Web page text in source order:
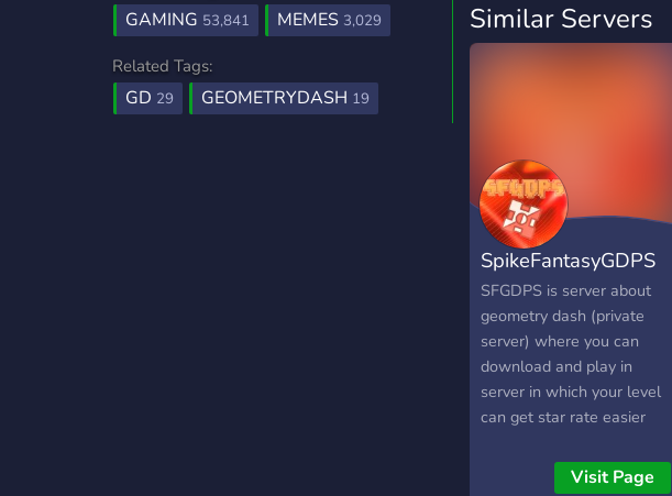
GAMING 53,841 MEMES 3,029
Related Tags:
GD 29 GEOMETRYDASH 19
Similar Servers
SpikeFantasyGDPS
SFGDPS is server about
geometry dash (private
server) where you can
download and play in
server in which your level
can get star rate easier
Server can offer you a nice
Visit Page